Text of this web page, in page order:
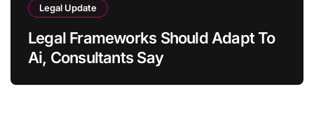
Legal Update
Legal Frameworks Should Adapt To
Ai, Consultants Say